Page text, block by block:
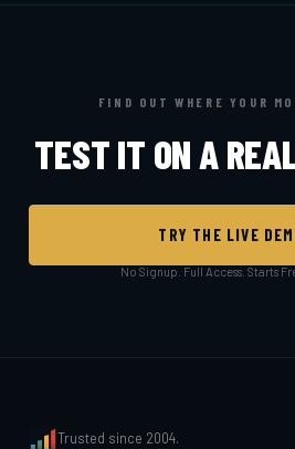
FIND OUT WHERE YOUR
TEST IT ON A
TRY THE LIVE
No Signup. Full Access. Starts
Trusted since 2004.